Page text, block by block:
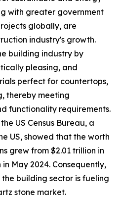
with greater government
globally, are
industry's growth.
building industry by
pleasing, and
perfect for countertops,
thereby meeting
functionality requirements.
US Census Bureau, a
US, showed that the worth
grew from $2.01 trillion in
May 2024. Consequently,
building sector is fueling
stone market.